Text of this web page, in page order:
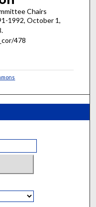
Chairs
1992, October 1,
478